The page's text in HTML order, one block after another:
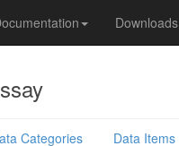
Downloads
Categories Data Items